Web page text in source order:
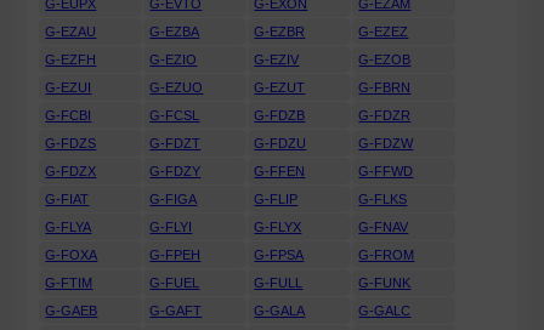
G-EUPX
G-EVTO G-EXON
G-EZAM
G-EZAU
G-EZBA G-EZBR
G-EZEZ
G-EZFH
G-EZIO G-EZIV
G-EZOB
G-EZUI
G-EZUO G-EZUT
G-FBRN
G-FCBI
G-FCSL G-FDZB
G-FDZR
G-FDZS
G-FDZT G-FDZU
G-FDZW
G-FDZX
G-FDZY G-FFEN
G-FFWD
G-FIAT
G-FIGA G-FLIP
G-FLKS
G-FLYA
G-FLYI G-FLYX
G-FNAV
G-FOXA
G-FPEH G-FPSA
G-FROM
G-FTIM
G-FUEL G-FULL
G-FUNK
G-GAEB
G-GAFT G-GALA
G-GALC